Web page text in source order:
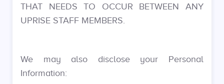
THAT NEEDS TO OCCUR BETWEEN ANY
UPRISE STAFF MEMBERS.
We may also disclose your Personal
Information: